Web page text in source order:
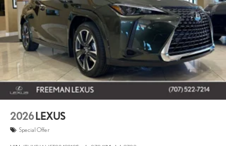
2026 LEXUS
Special Offer